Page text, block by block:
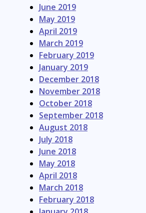
June 2019
May 2019
April 2019
March 2019
February 2019
January 2019
December 2018
November 2018
October 2018
September 2018
August 2018
July 2018
June 2018
May 2018
April 2018
March 2018
February 2018